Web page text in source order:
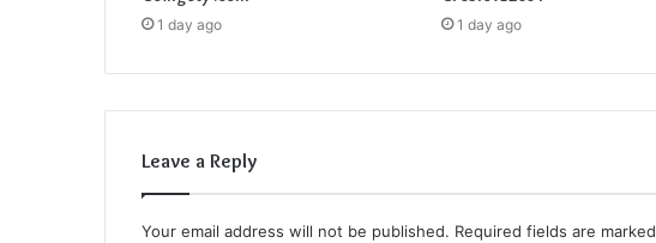
1 day ago 1 day ago
Leave a Reply
Your email address will not be published. Required fields are marked